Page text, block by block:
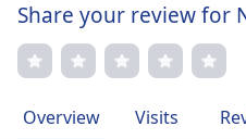
Share your review for
Overview Visits